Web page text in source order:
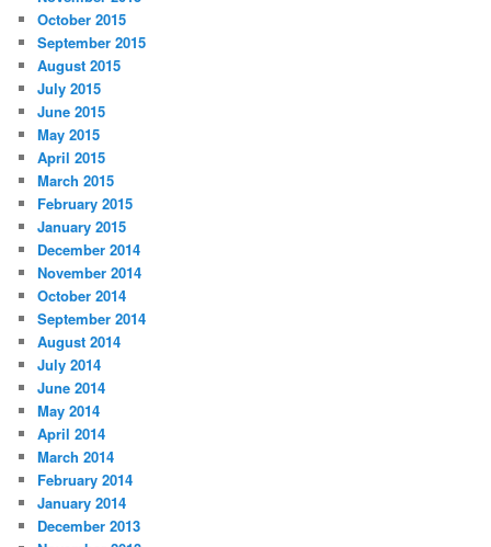
October 2015
September 2015
August 2015
July 2015
June 2015
May 2015
April 2015
March 2015
February 2015
January 2015
December 2014
November 2014
October 2014
September 2014
August 2014
July 2014
June 2014
May 2014
April 2014
March 2014
February 2014
January 2014
December 2013